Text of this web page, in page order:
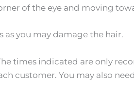
of the eye and moving
as you may damage the hair.
times indicated are only
customer. You may also